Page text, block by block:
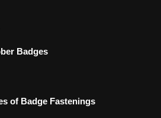
Badges
of Badge Fastenings